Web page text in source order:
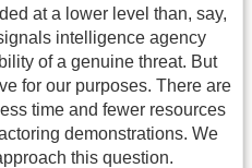
at a lower level than, say,
intelligence agency
of a genuine threat. But
for our purposes. There are
time and fewer resources
demonstrations. We
this question.